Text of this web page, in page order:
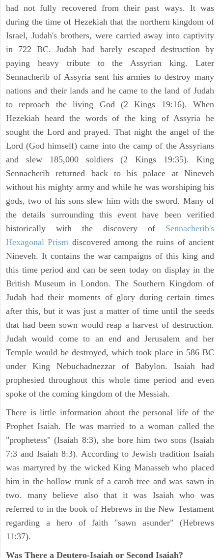
had not fully recovered from their past ways. It was
during the time of Hezekiah that the northern kingdom of
Israel, Judah's brothers, were carried away into captivity
in 722 BC. Judah had barely escaped destruction by
paying heavy tribute to the Assyrian king. Later
Sennacherib of Assyria sent his armies to destroy many
nations and their lands and he came to the land of Judah
to reproach the living God (2 Kings 19:16). When
Hezekiah heard the words of the king of Assyria he
sought the Lord and prayed. That night the angel of the
Lord (God himself) came into the camp of the Assyrians
and slew 185,000 soldiers (2 Kings 19:35). King
Sennacherib returned back to his palace at Nineveh
without his mighty army and while he was worshiping his
gods, two of his sons slew him with the sword. Many of
the details surrounding this event have been verified
historically with the discovery of Sennacherib's
Hexagonal Prism discovered among the ruins of ancient
Nineveh. It contains the war campaigns of this king and
this time period and can be seen today on display in the
British Museum in London. The Southern Kingdom of
Judah had their moments of glory during certain times
after this, but it was just a matter of time until the seeds
that had been sown would reap a harvest of destruction.
Judah would come to an end and Jerusalem and her
Temple would be destroyed, which took place in 586 BC
under King Nebuchadnezzar of Babylon. Isaiah had
prophesied throughout this whole time period and even
spoke of the coming kingdom of the Messiah.
There is little information about the personal life of the
Prophet Isaiah. He was married to a woman called the
"prophetess" (Isaiah 8:3), she bore him two sons (Isaiah
7:3 and Isaiah 8:3). According to Jewish tradition Isaiah
was martyred by the wicked King Manasseh who placed
him in the hollow trunk of a carob tree and was sawn in
two. many believe also that it was Isaiah who was
referred to in the book of Hebrews in the New Testament
regarding a hero of faith "sawn asunder" (Hebrews
11:37).
Was There a Deutero-Isaiah or Second Isaiah?